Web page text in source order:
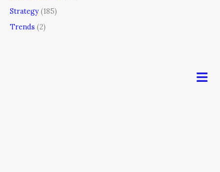
Strategy (185)
Trends (2)
Menu